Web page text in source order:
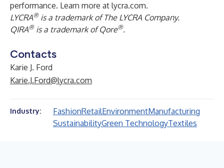
performance. Learn more at lycra.com.
LYCRA®is a trademark of The LYCRA Company.
QIRA®is a trademark of Qore®.
Contacts
Karie J. Ford
Karie.J.Ford@lycra.com
Industry: FashionRetailEnvironmentManufacturing
SustainabilityGreen TechnologyTextiles